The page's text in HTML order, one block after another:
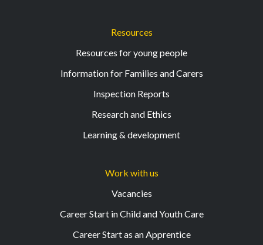
Resources
Resources for young people
Information for Families and Carers
Inspection Reports
Research and Ethics
Learning & development
Work with us
Vacancies
Career Start in Child and Youth Care
Career Start as an Apprentice